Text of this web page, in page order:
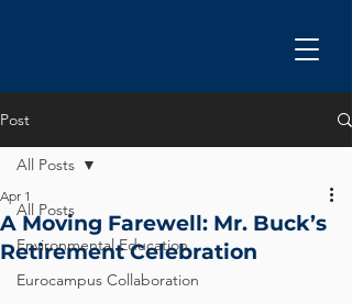
Post
All Posts
Environmental Education
Eurocampus Collaboration
All Posts
A Moving Farewell: Mr. Buck’s
Retirement Celebration
Apr 1